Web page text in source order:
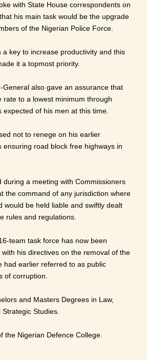
with State House correspondents on
his main task would be the upgrade
of the Nigerian Police Force.
a key to increase productivity and this
it a topmost priority.
General also gave an assurance that
rate to a lowest minimum through
of his men at this time.
not to renege on his earlier
ensuring road block free highways in
during a meeting with Commissioners
the command of any jurisdiction where
would be held liable and swiftly dealt
rules and regulations.
team task force has now been
his directives on the removal of the
had earlier referred to as public
of corruption.
and Masters Degrees in Law,
Studies.
the Nigerian Defence College.